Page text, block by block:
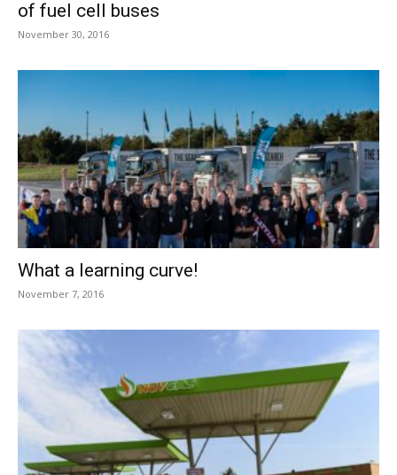
of fuel cell buses
November 30, 2016
What a learning curve!
November 7, 2016